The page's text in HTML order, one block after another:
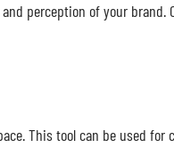
perception of your brand.
This tool can be used